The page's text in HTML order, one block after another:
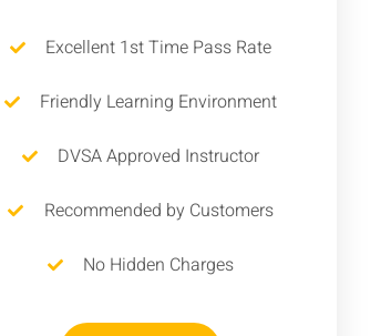
Excellent 1st Time Pass Rate
Friendly Learning Environment
DVSA Approved Instructor
Recommended by Customers
No Hidden Charges